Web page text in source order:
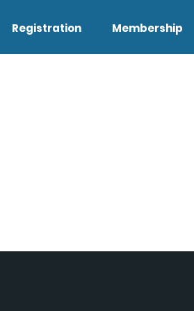
Registration Membership